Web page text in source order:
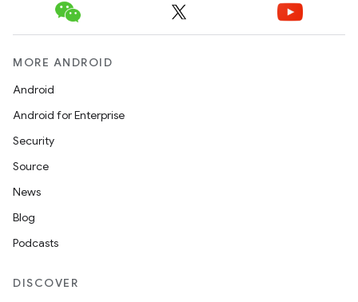
MORE ANDROID
Android
Android for Enterprise
Security
Source
News
Blog
Podcasts
DISCOVER